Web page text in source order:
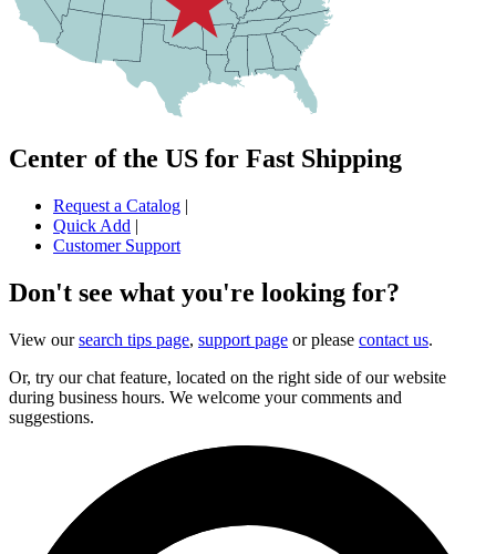
Center of the US for Fast Shipping
Request a Catalog |
Quick Add |
Customer Support
Don't see what you're looking for?
View oursearch tips page, support page or please contact us.
Or, try our chat feature, located on the right side of our website
during business hours. We welcome your comments and
suggestions.